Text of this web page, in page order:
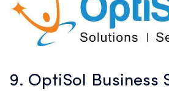
9. OptiSol Business